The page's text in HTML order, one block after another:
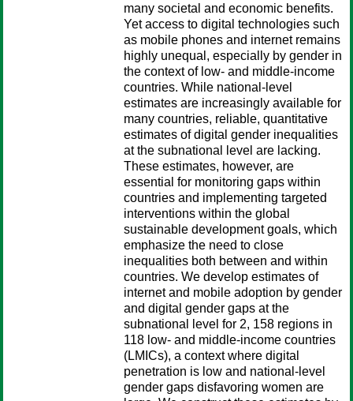
many societal and economic benefits.
Yet access to digital technologies such
as mobile phones and internet remains
highly unequal, especially by gender in
the context of low- and middle-income
countries. While national-level
estimates are increasingly available for
many countries, reliable, quantitative
estimates of digital gender inequalities
at the subnational level are lacking.
These estimates, however, are
essential for monitoring gaps within
countries and implementing targeted
interventions within the global
sustainable development goals, which
emphasize the need to close
inequalities both between and within
countries. We develop estimates of
internet and mobile adoption by gender
and digital gender gaps at the
subnational level for 2, 158 regions in
118 low- and middle-income countries
(LMICs), a context where digital
penetration is low and national-level
gender gaps disfavoring women are